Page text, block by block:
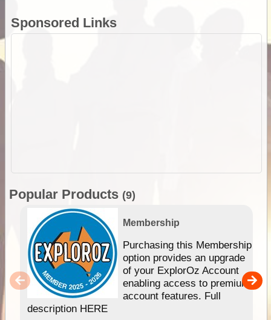
Sponsored Links
Popular Products (9)
Membership
Purchasing this Membership
option provides an upgrade
of your ExplorOz Account
enabling access to premium
account features. Full
description HERE